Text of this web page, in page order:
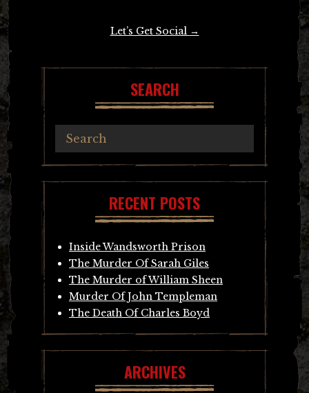
Let’s Get Social →
SEARCH
RECENT POSTS
Inside Wandsworth Prison
The Murder Of Sarah Giles
The Murder of William Sheen
Murder Of John Templeman
The Death Of Charles Boyd
ARCHIVES